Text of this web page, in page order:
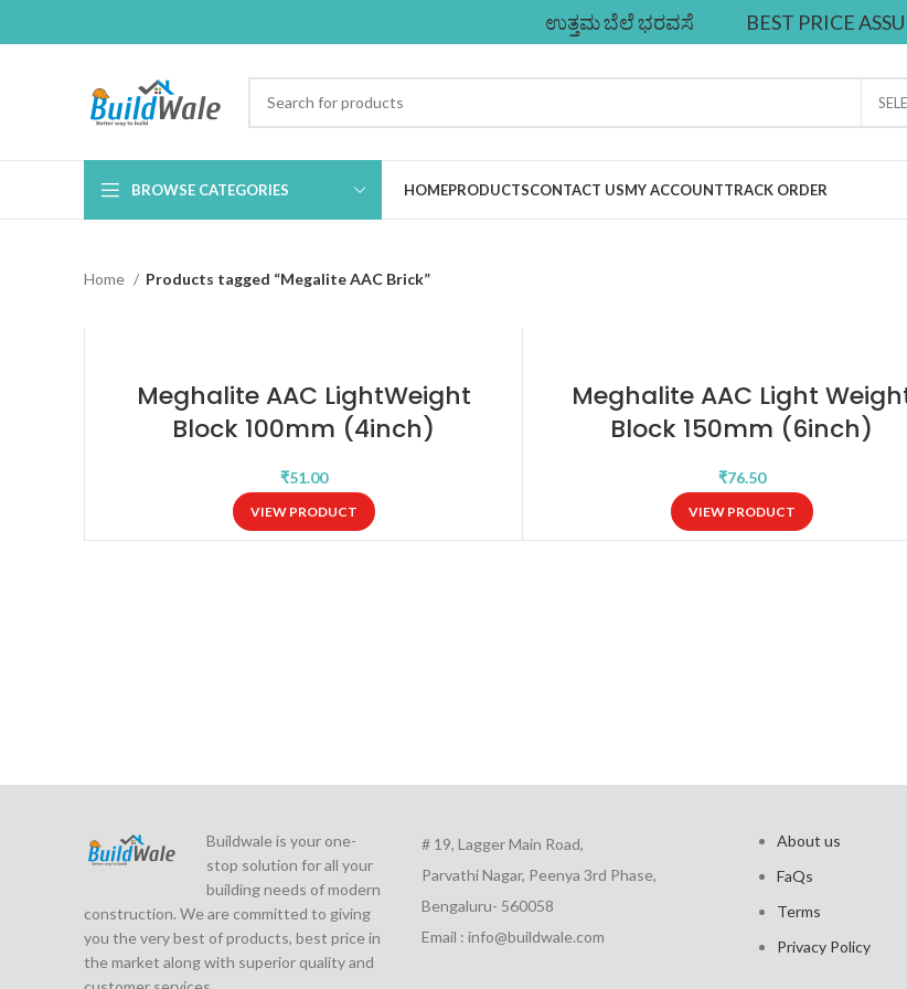
ಉತ್ತಮ ಬೆಲೆ ಭರವಸೆ BEST PRICE
BROWSE CATEGORIES HOMEPRODUCTSCONTACT USMY ACCOUNTTRACK ORDER
Home Products tagged “Megalite AAC Brick”
Meghalite AAC LightWeight
Block 100mm (4inch)
₹
VIEW PRODUCT
Meghalite AAC Light
Block 150mm (6inch)
₹
VIEW PRODUCT
Buildwale is your one-
stop solution for all your
building needs of modern
construction. We are committed to giving
you the very best of products, best price in
the market along with superior quality and
# 19, Lagger Main Road,
Parvathi Nagar, Peenya 3rd Phase,
Bengaluru- 560058
Email : info@buildwale.com
About us
FaQs
Terms
Privacy Policy